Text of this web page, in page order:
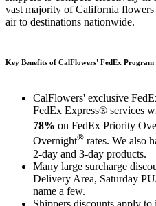
vast majority of California
air to destinations nationwide.
Key Benefits of CalFlowers' FedEx Program
CalFlowers' exclusive
FedEx Express® services
78% on FedEx Priority
Overnight® rates. We also
2-day and 3-day products.
Many large surcharge
Delivery Area, Saturday
name a few.
Shippers discounts apply